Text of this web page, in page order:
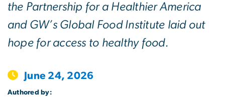
the Partnership for a Healthier America
and GW’s Global Food Institute laid out
hope for access to healthy food.
June 24, 2026
Authored by: